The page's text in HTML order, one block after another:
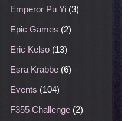
Emperor Pu Yi (3)
Epic Games (2)
Eric Kelso (13)
Esra Krabbe (6)
Events (104)
F355 Challenge (2)